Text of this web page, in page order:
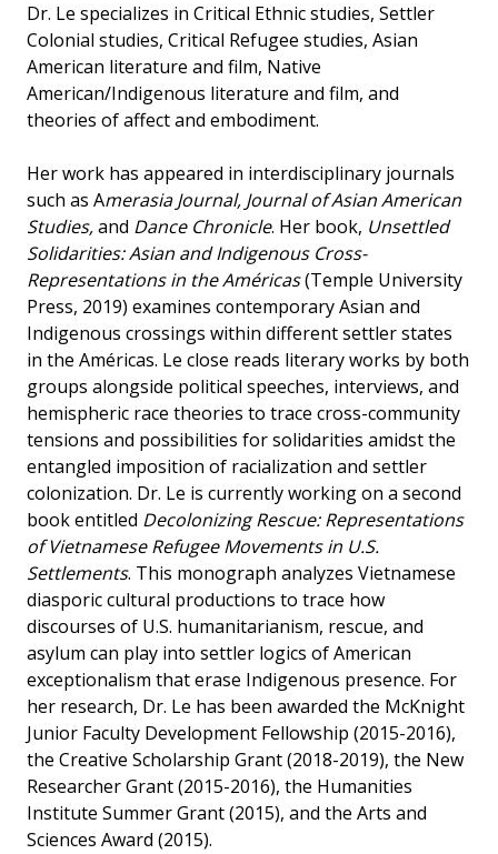
Dr. Le specializes in Critical Ethnic studies, Settler
Colonial studies, Critical Refugee studies, Asian
American literature and film, Native
American/Indigenous literature and film, and
theories of affect and embodiment.
Her work has appeared in interdisciplinary journals
such as Amerasia Journal, Journal of Asian American
Studies,and Dance Chronicle. Her book, Unsettled
Solidarities: Asian and Indigenous Cross-
Representations in the Américas(Temple University
Press, 2019) examines contemporary Asian and
Indigenous crossings within different settler states
in the Américas. Le close reads literary works by both
groups alongside political speeches, interviews, and
hemispheric race theories to trace cross-community
tensions and possibilities for solidarities amidst the
entangled imposition of racialization and settler
colonization. Dr. Le is currently working on a second
book entitled Decolonizing Rescue: Representations
of Vietnamese Refugee Movements in U.S.
Settlements. This monograph analyzes Vietnamese
diasporic cultural productions to trace how
discourses of U.S. humanitarianism, rescue, and
asylum can play into settler logics of American
exceptionalism that erase Indigenous presence. For
her research, Dr. Le has been awarded the McKnight
Junior Faculty Development Fellowship (2015-2016),
the Creative Scholarship Grant (2018-2019), the New
Researcher Grant (2015-2016), the Humanities
Institute Summer Grant (2015), and the Arts and
Sciences Award (2015).